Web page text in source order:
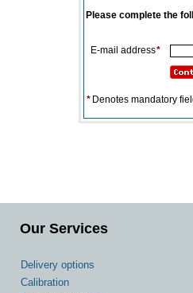
Please complete the
E-mail address*
* Denotes mandatory
Our Services
Delivery options
Calibration